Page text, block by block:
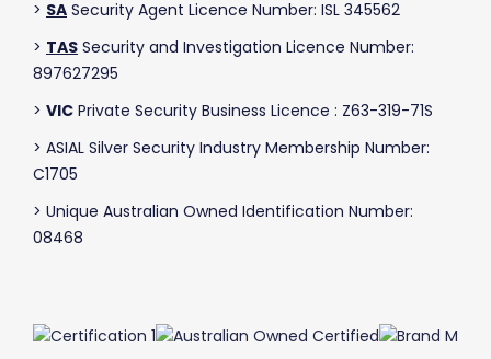
> SA Security Agent Licence Number: ISL 345562
> TAS Security and Investigation Licence Number:
897627295
> VIC Private Security Business Licence : Z63-319-71S
> ASIAL Silver Security Industry Membership Number:
C1705
> Unique Australian Owned Identification Number:
08468